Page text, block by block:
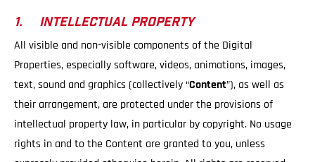
1. INTELLECTUAL PROPERTY
All visible and non-visible components of the Digital
Properties, especially software, videos, animations, images,
text, sound and graphics (collectively “Content”), as well as
their arrangement, are protected under the provisions of
intellectual property law, in particular by copyright. No usage
rights in and to the Content are granted to you, unless